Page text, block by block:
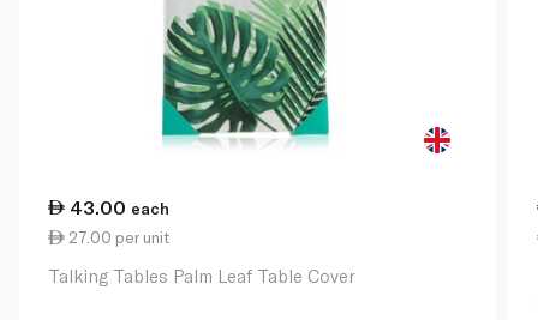
43.00 each
27.00 per unit
Talking Tables Palm Leaf Table Cover